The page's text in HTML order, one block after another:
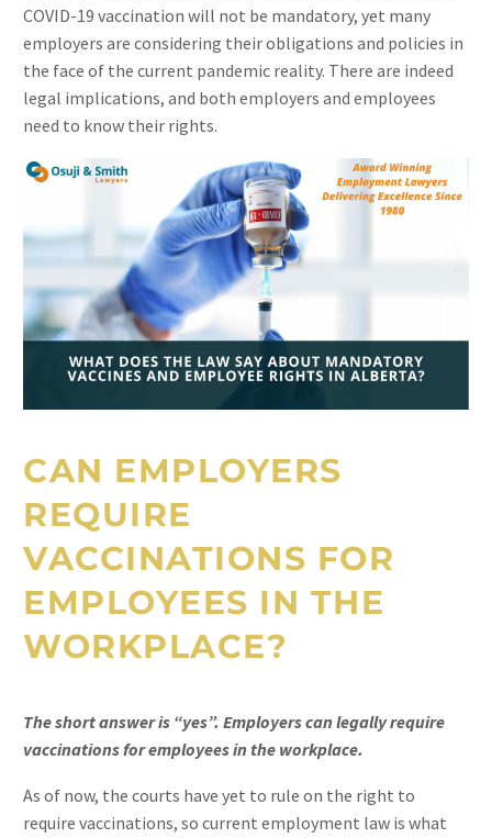
COVID-19 vaccination will not be mandatory, yet many
employers are considering their obligations and policies in
the face of the current pandemic reality. There are indeed
legal implications, and both employers and employees
need to know their rights.
CAN EMPLOYERS
REQUIRE
VACCINATIONS FOR
EMPLOYEES IN THE
WORKPLACE?
The short answer is “yes”. Employers can legally require
vaccinations for employees in the workplace.
As of now, the courts have yet to rule on the right to
require vaccinations, so current employment law is what